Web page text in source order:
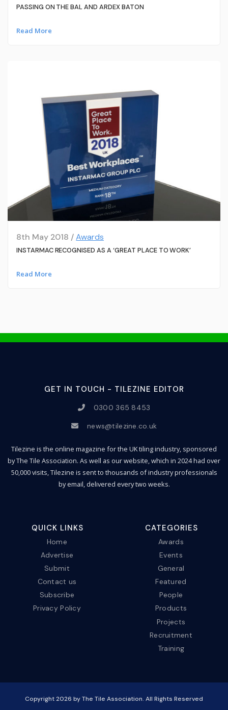
PASSING ON THE BAL AND ARDEX BATON
Read More
8th May 2018 /Awards
INSTARMAC RECOGNISED AS A ‘GREAT PLACE TO WORK’
Read More
GET IN TOUCH - TILEZINE EDITOR
0300 365 8453
news@tilezine.co.uk
Tilezine is the online magazine for the UK tiling industry, sponsored
by The Tile Association. As well as our website, which in 2024 had over
50,000 visits, Tilezine is sent to thousands of industry professionals
by email, delivered every two weeks.
QUICK LINKS
Home
Advertise
Submit
Contact us
Subscribe
Privacy Policy
CATEGORIES
Awards
Events
General
Featured
People
Products
Projects
Recruitment
Training
Copyright2026 by The Tile Association. All Rights Reserved